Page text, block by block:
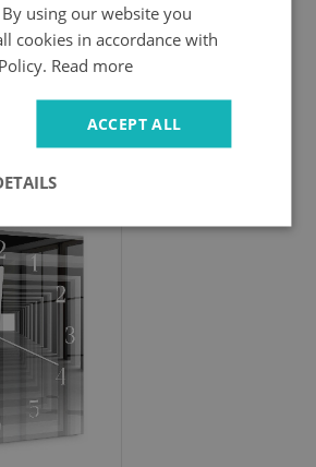
clock
using our website you
cookies in accordance with
Read more
ACCEPT ALL